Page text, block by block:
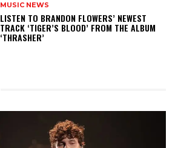
MUSIC NEWS
​LISTEN TO BRANDON FLOWERS’ NEWEST
TRACK ‘TIGER’S BLOOD’ FROM THE ALBUM
‘THRASHER’